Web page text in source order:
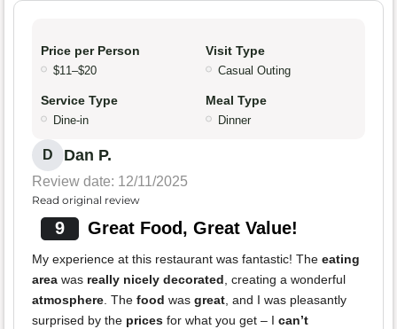
Price per Person
$11–$20
Visit Type
Casual Outing
Service Type
Dine-in
Meal Type
Dinner
D Dan P.
Review date: 12/11/2025
Read original review
9 Great Food, Great Value!
My experience at this restaurant was fantastic! The eating
area was really nicely decorated, creating a wonderful
atmosphere. The food was great, and I was pleasantly
surprised by the prices for what you get – I can’t